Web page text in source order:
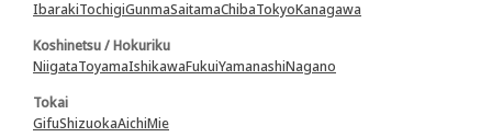
IbarakiTochigiGunmaSaitamaChibaTokyoKanagawa
Koshinetsu / Hokuriku
NiigataToyamaIshikawaFukuiYamanashiNagano
Tokai
GifuShizuokaAichiMie